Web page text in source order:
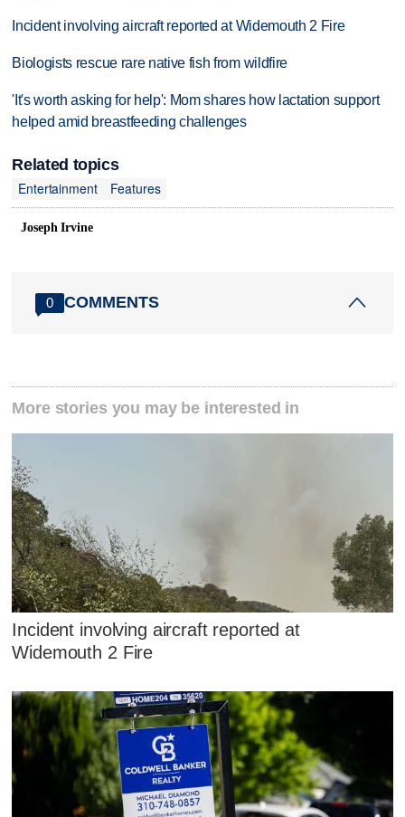
Incident involving aircraft reported at Widemouth 2 Fire
Biologists rescue rare native fish from wildfire
'It's worth asking for help': Mom shares how lactation support
helped amid breastfeeding challenges
Related topics
Entertainment
Features
Joseph Irvine
0 COMMENTS
More stories you may be interested in
Incident involving aircraft reported at
Widemouth 2 Fire